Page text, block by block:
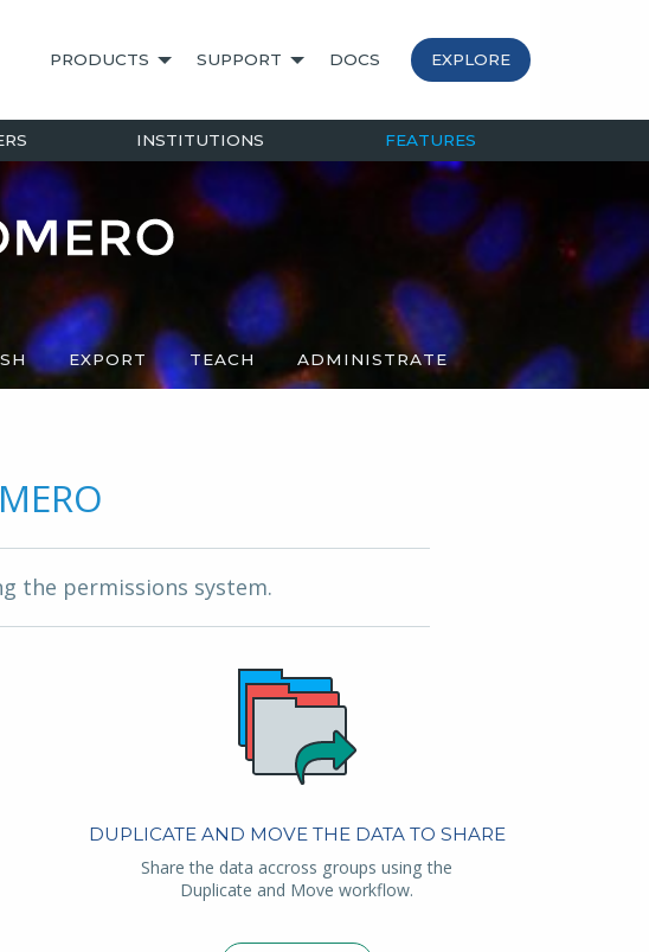
PRODUCTS SUPPORT DOCS EXPLORE
INSTITUTIONS FEATURES
EXPORT TEACH ADMINISTRATE
the permissions system.
DUPLICATE AND MOVE THE DATA TO SHARE
Share the data accross groups using the
Duplicate and Move workflow.